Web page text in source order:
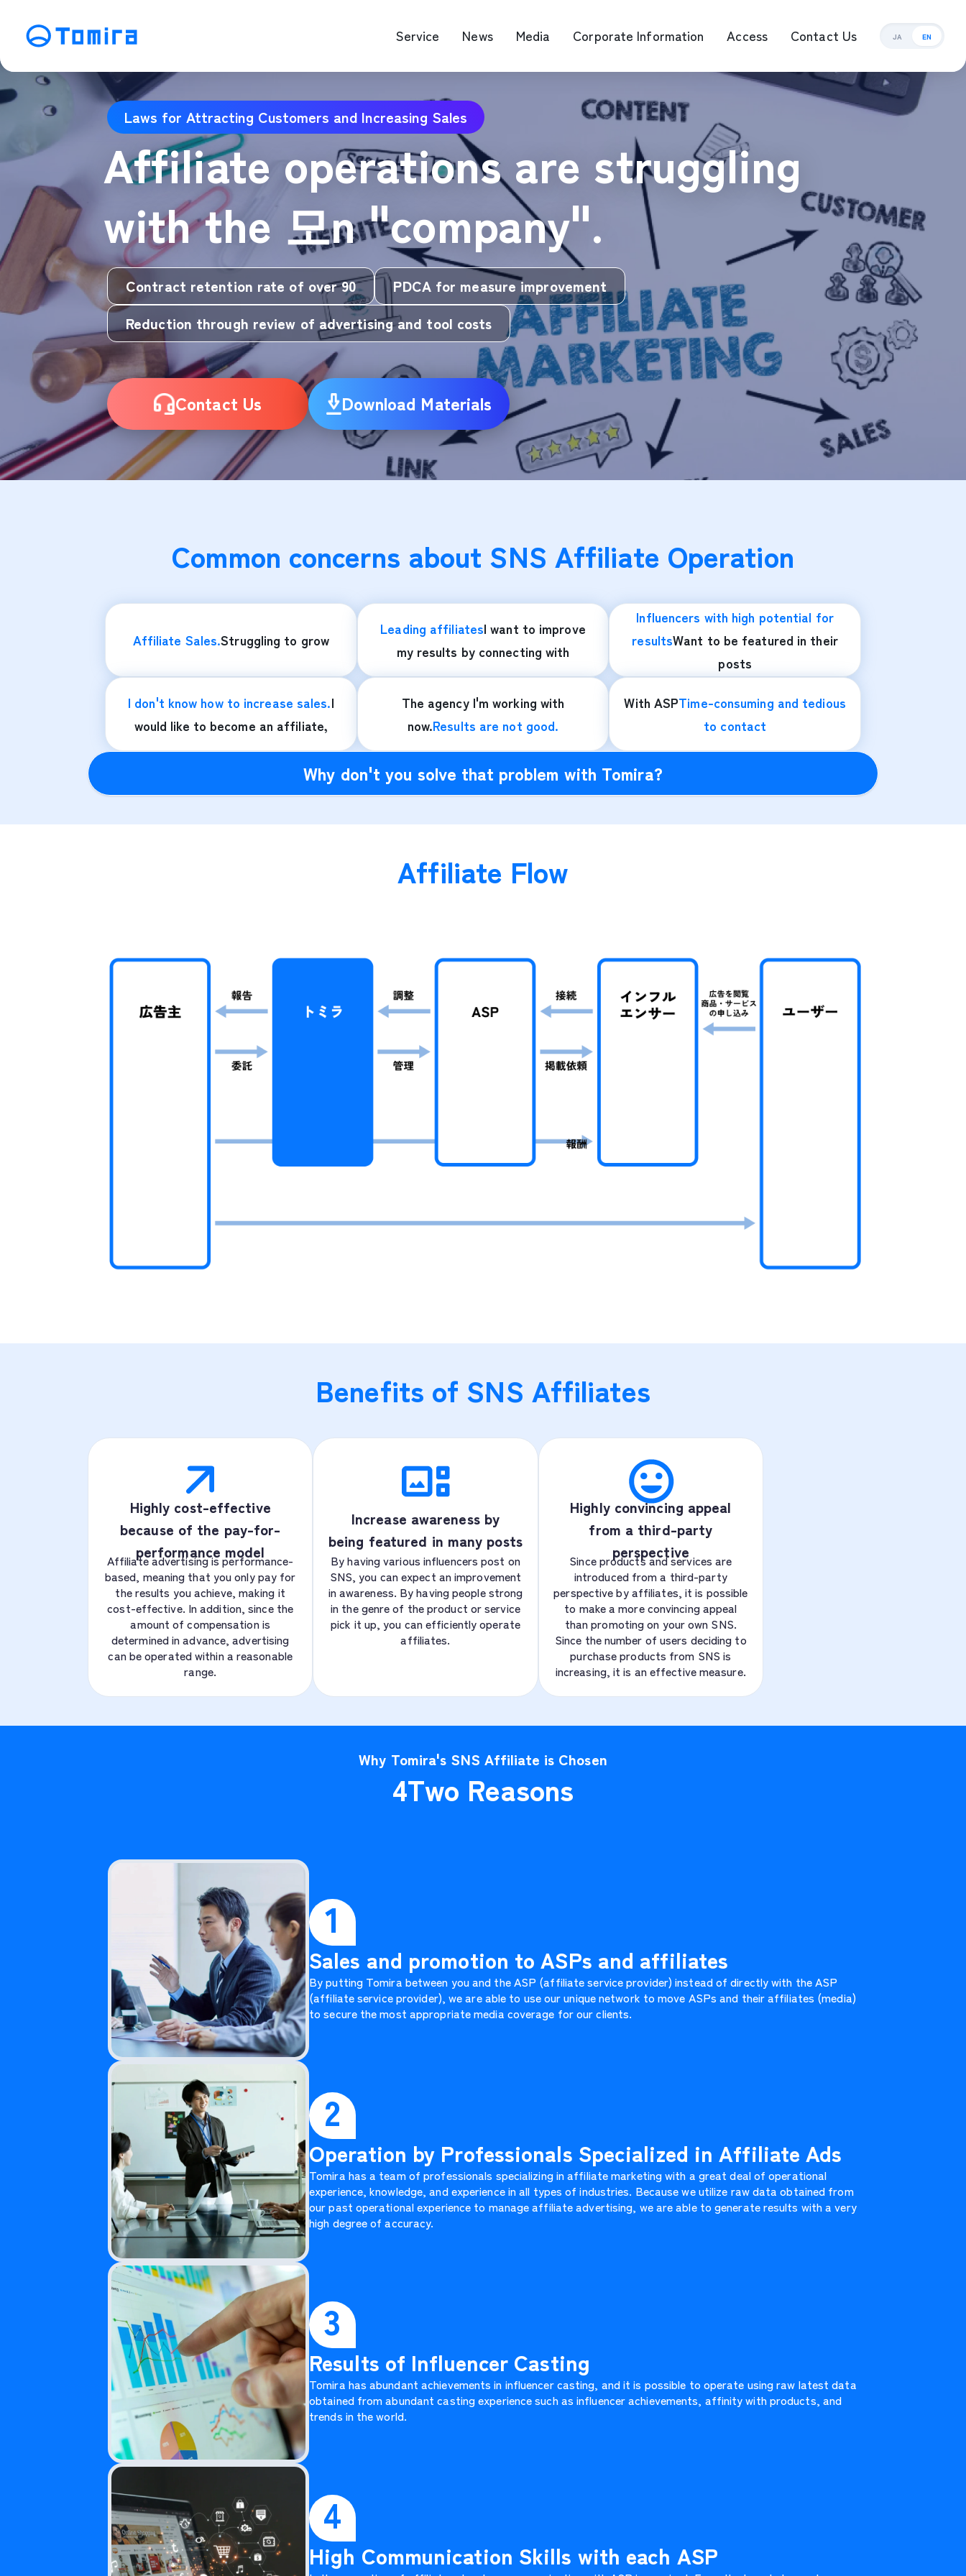
Service News Media Corporate Information Access Contact Us JA EN
SEO Search Engine Optimization
Affiliate Management
SNS Operation
MEO Map Engine Optimization
Video/Video Production
CRM
Web Advertisement Management
Laws for Attracting Customers and Increasing Sales
Affiliate operations are struggling
with the 모n "company".
Contract retention rate of over 90
PDCA for measure improvement
Reduction through review of advertising and tool costs
Contact Us Download Materials
Common concerns about SNS Affiliate Operation
Affiliate Sales.Struggling to grow
Leading affiliatesI want to improve
my results by connecting with
Influencers with high potential for
resultsWant to be featured in their
posts
I don't know how to increase sales.I
would like to become an affiliate,
The agency I'm working with
now.Results are not good.
With ASPTime-consuming and tedious
to contact
Why don't you solve that problem with Tomira?
Affiliate Flow
Benefits of SNS Affiliates
Highly cost-effective
because of the pay-for-
performance model
Affiliate advertising is performance-
based, meaning that you only pay for
the results you achieve, making it
cost-effective. In addition, since the
amount of compensation is
determined in advance, advertising
can be operated within a reasonable
range.
Increase awareness by
being featured in many posts
By having various influencers post on
SNS, you can expect an improvement
in awareness. By having people strong
in the genre of the product or service
pick it up, you can efficiently operate
affiliates.
Highly convincing appeal
from a third-party
perspective
Since products and services are
introduced from a third-party
perspective by affiliates, it is possible
to make a more convincing appeal
than promoting on your own SNS.
Since the number of users deciding to
purchase products from SNS is
increasing, it is an effective measure.
Why Tomira's SNS Affiliate is Chosen
4Two Reasons
1
Sales and promotion to ASPs and affiliates
By putting Tomira between you and the ASP (affiliate service provider) instead of directly with the ASP
(affiliate service provider), we are able to use our unique network to move ASPs and their affiliates (media)
to secure the most appropriate media coverage for our clients.
2
Operation by Professionals Specialized in Affiliate Ads
Tomira has a team of professionals specializing in affiliate marketing with a great deal of operational
experience, knowledge, and experience in all types of industries. Because we utilize raw data obtained from
our past operational experience to manage affiliate advertising, we are able to generate results with a very
high degree of accuracy.
3
Results of Influencer Casting
Tomira has abundant achievements in influencer casting, and it is possible to operate using raw latest data
obtained from abundant casting experience such as influencer achievements, affinity with products, and
trends in the world.
4
High Communication Skills with each ASP